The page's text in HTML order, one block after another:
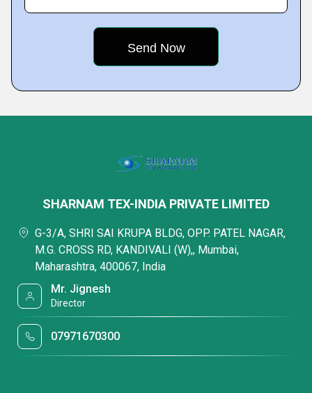
SHARNAM TEX-INDIA PRIVATE LIMITED
G-3/A, SHRI SAI KRUPA BLDG, OPP. PATEL NAGAR,
M.G. CROSS RD, KANDIVALI (W),, Mumbai,
Maharashtra, 400067, India
Mr. Jignesh
Director
07971670300